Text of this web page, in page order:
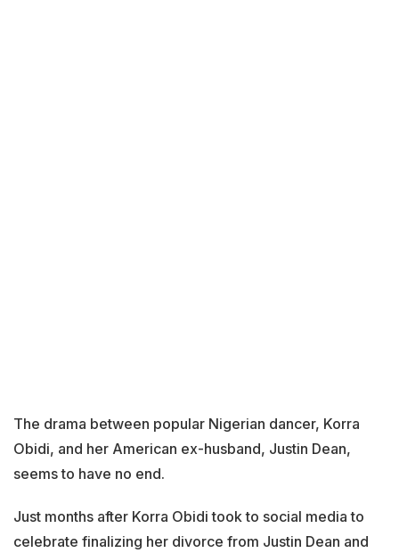
The drama between popular Nigerian dancer, Korra
Obidi, and her American ex-husband, Justin Dean,
seems to have no end.
Just months after Korra Obidi took to social media to
celebrate finalizing her divorce from Justin Dean and